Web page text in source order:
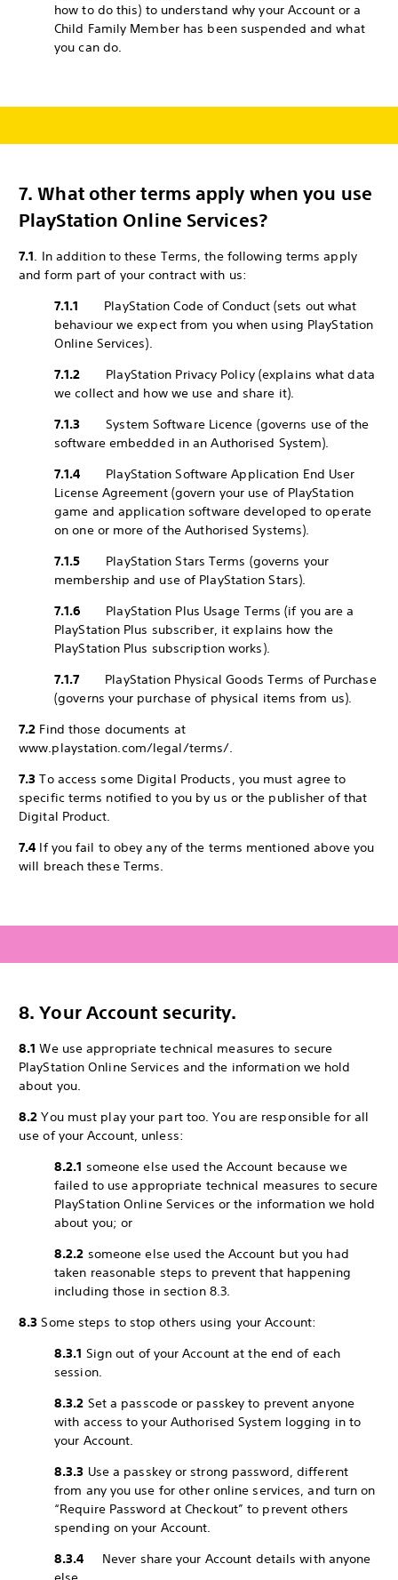
how to do this) to understand why your Account or a
Child Family Member has been suspended and what
you can do.
7.What other terms apply when you use
PlayStation Online Services?
7.1. In addition to these Terms, the following terms apply
and form part of your contract with us:
7.1.1 PlayStation Code of Conduct (sets out what
behaviour we expect from you when using PlayStation
Online Services).
7.1.2 PlayStation Privacy Policy (explains what data
we collect and how we use and share it).
7.1.3System Software Licence (governs use of the
software embedded in an Authorised System).
7.1.4 PlayStation Software Application End User
License Agreement (govern your use of PlayStation
game and application software developed to operate
on one or more of the Authorised Systems).
7.1.5 PlayStation Stars Terms (governs your
membership and use of PlayStation Stars).
7.1.6 PlayStation Plus Usage Terms (if you are a
PlayStation Plus subscriber, it explains how the
PlayStation Plus subscription works).
7.1.7 PlayStation Physical Goods Terms of Purchase
(governs your purchase of physical items from us).
7.2 Find those documents at
www.playstation.com/legal/terms/.
7.3 To access some Digital Products, you must agree to
specific terms notified to you by us or the publisher of that
Digital Product.
7.4 If you fail to obey any of the terms mentioned above you
will breach these Terms.
8. Your Account security.
8.1 We use appropriate technical measures to secure
PlayStation Online Services and the information we hold
about you.
8.2 You must play your part too. You are responsible for all
use of your Account, unless:
8.2.1 someone else used the Account because we
failed to use appropriate technical measures to secure
PlayStation Online Services or the information we hold
about you; or
8.2.2 someone else used the Account but you had
taken reasonable steps to prevent that happening
including those in section 8.3.
8.3 Some steps to stop others using your Account:
8.3.1 Sign out of your Account at the end of each
session.
8.3.2 Set a passcode or passkey to prevent anyone
with access to your Authorised System logging in to
your Account.
8.3.3 Use a passkey or strong password, different
from any you use for other online services, and turn on
“Require Password at Checkout” to prevent others
spending on your Account.
8.3.4 Never share your Account details with anyone